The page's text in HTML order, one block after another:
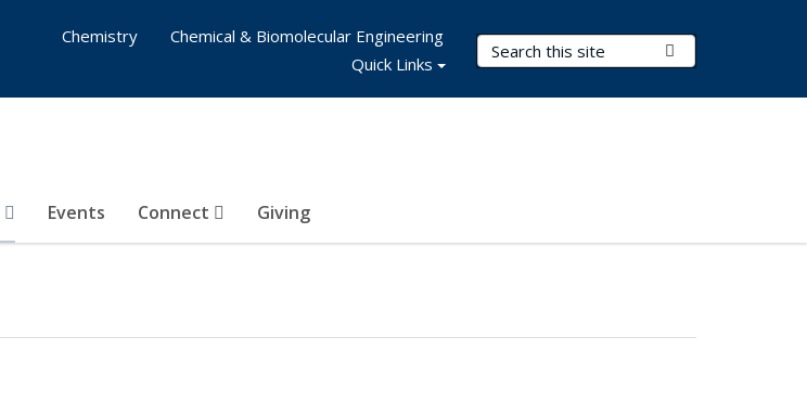
Search Terms
Events Connect Giving
Chemistry
Chemical & Biomolecular Engineering
Quick Links